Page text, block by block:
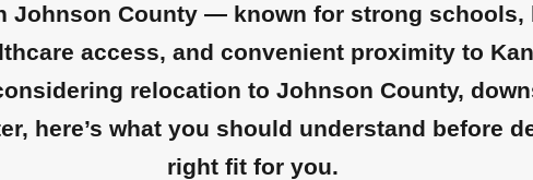
Johnson County — known for strong schools,
access, and convenient proximity to
relocation to Johnson County,
here’s what you should understand before
right fit for you.